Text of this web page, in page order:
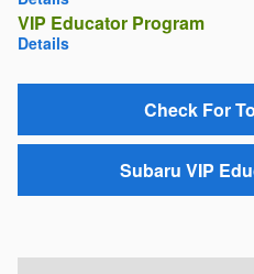
VIP Educator Program
Details
Check For
Subaru VIP